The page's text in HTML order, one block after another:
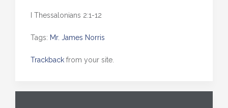
I Thessalonians 2:1-12
Tags: Mr. James Norris
Trackback from your site.